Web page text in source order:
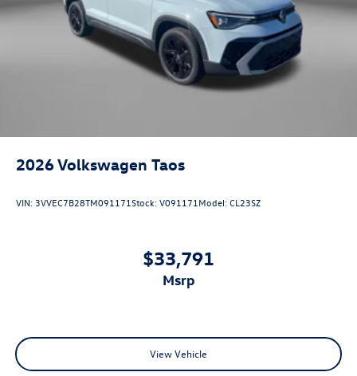
2026Volkswagen Taos
VIN: 3VVEC7B28TM091171Stock:V091171 Model:CL23SZ
$33,791
msrp
View Vehicle